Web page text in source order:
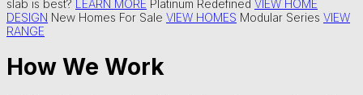
slab is best? LEARN MORE Platinum Redefined VIEW HOME
DESIGN New Homes For Sale VIEW HOMES Modular Series VIEW
RANGE
How We Work